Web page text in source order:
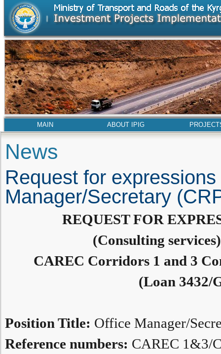
MAIN ABOUT IPIG
News
Request for
Manager/Secretary
REQUEST FOR
(Consulting
CAREC Corridors 1 and 3
(Loan 3432/
Position Title: Office Manager/
Reference numbers: CAREC 1&3/